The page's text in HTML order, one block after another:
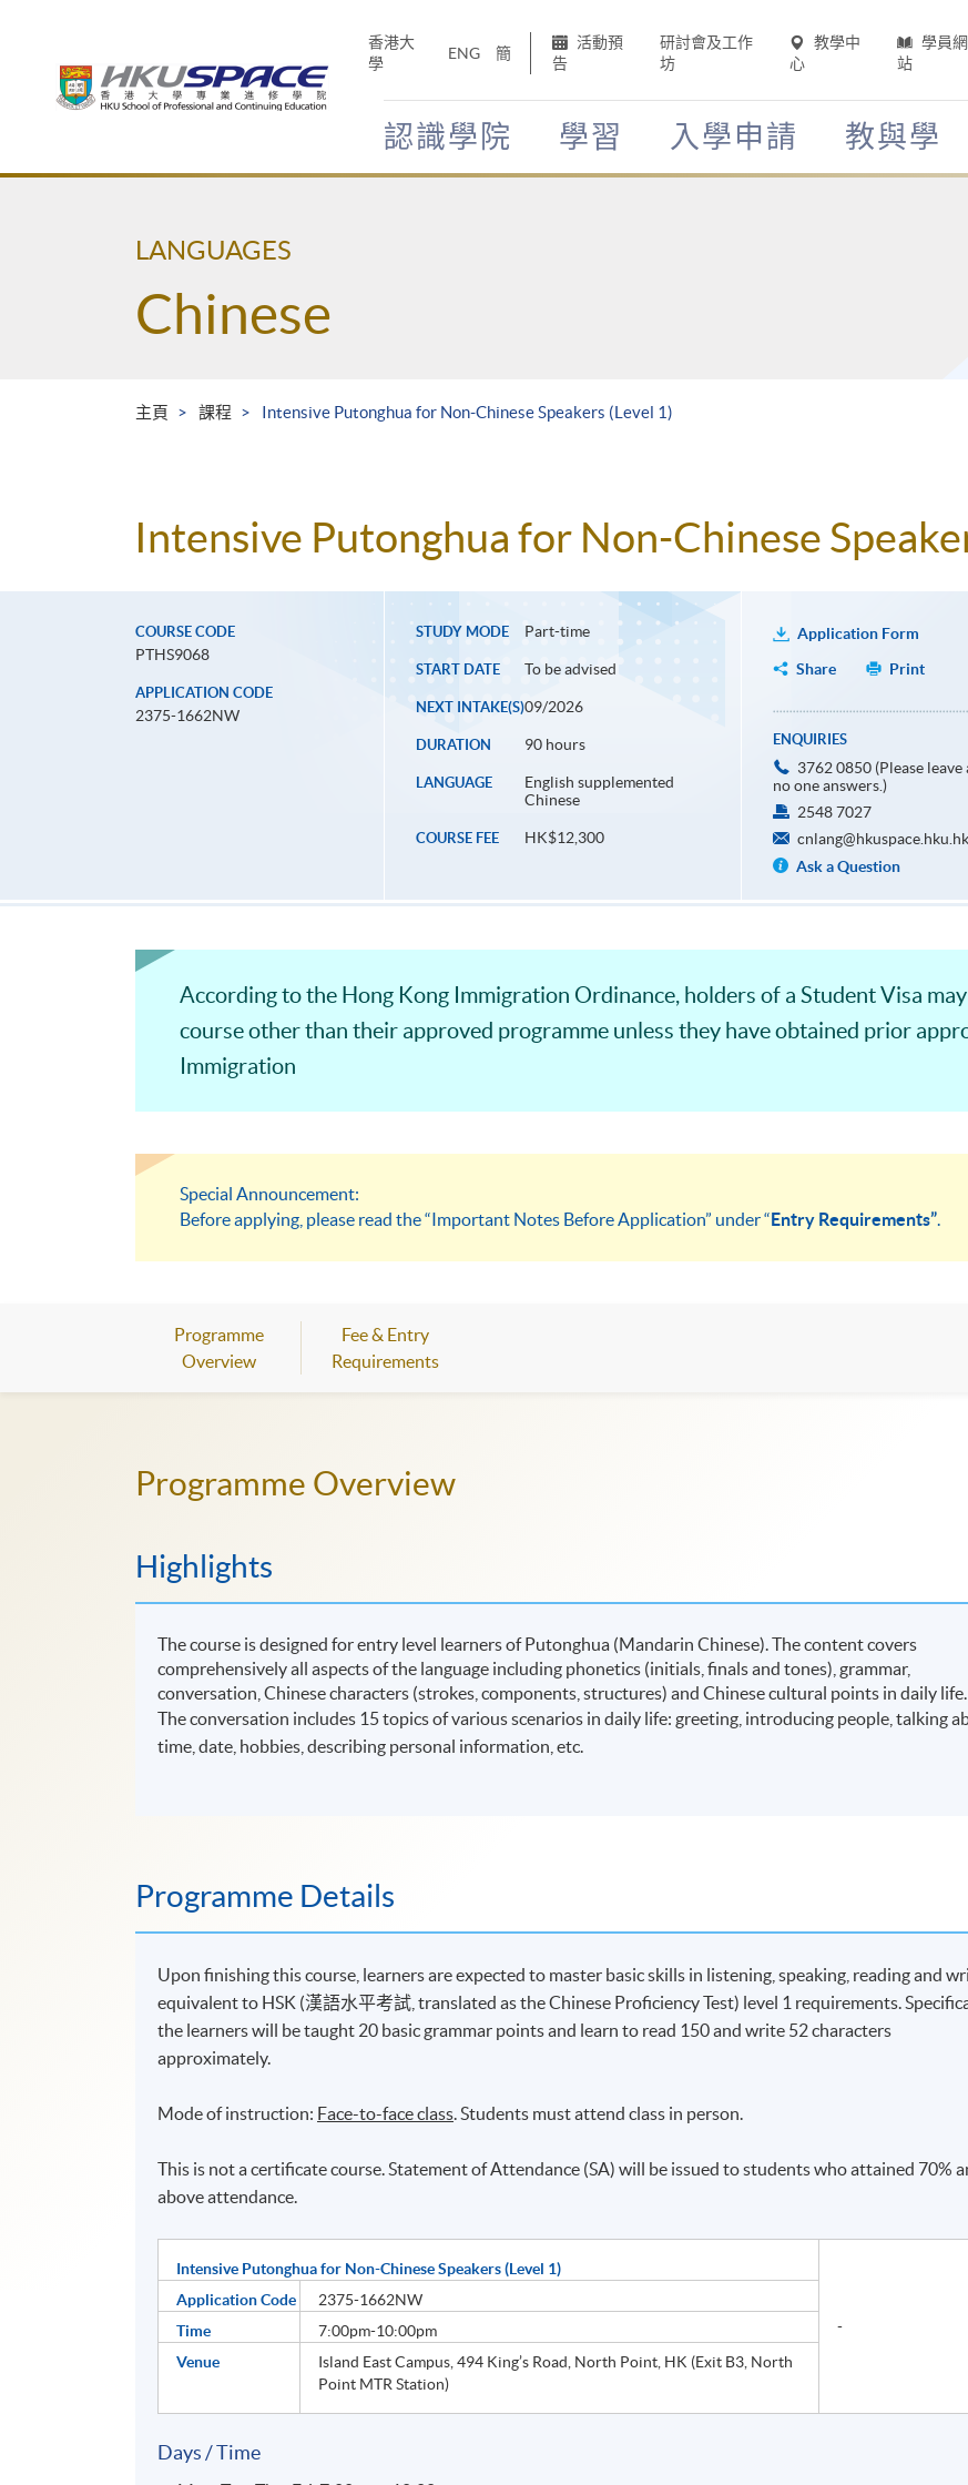
香港大
學
ENG 簡
活動預
告
研討會及工作
坊
教學中
心
學員網
站
認識學院 學習 入學申請 教與學
Main
LANGUAGES
Chinese
主頁 課程 Intensive Putonghua for Non-Chinese Speakers (Level 1)
Intensive Putonghua for Non-Chinese
COURSE CODE
PTHS9068
APPLICATION CODE
2375-1662NW
STUDY MODE Part-time
START DATE To be advised
NEXT INTAKE(S)09/2026
DURATION 90 hours
LANGUAGE
English supplemented
Chinese
COURSE FEE HK$12,300
Application Form
Share
Print
ENQUIRIES
3762 0850 (Please leave
no one answers.)
2548 7027
cnlang@hkuspace.hku.hk
Ask a Question
According to the Hong Kong Immigration Ordinance, holders of a Student Visa
course other than their approved programme unless they have obtained prior
Immigration
Special Announcement:
Before applying, please read the “Important Notes Before Application” under “ Entry Requirements”.
Programme
Overview
Fee & Entry
Requirements
Programme Overview
Highlights
The course is designed for entry level learners of Putonghua (Mandarin Chinese). The content covers
comprehensively all aspects of the language including phonetics (initials, finals and tones), grammar,
conversation, Chinese characters (strokes, components, structures) and Chinese cultural points in daily life.
The conversation includes 15 topics of various scenarios in daily life: greeting, introducing people, talking
time, date, hobbies, describing personal information, etc.
Programme Details
Upon finishing this course, learners are expected to master basic skills in listening, speaking, reading and
equivalent to HSK (漢語水平考試, translated as the Chinese Proficiency Test) level 1 requirements.
the learners will be taught 20 basic grammar points and learn to read 150 and write 52 characters
approximately.
Mode of instruction: Face-to-face class. Students must attend class in person.
This is not a certificate course. Statement of Attendance (SA) will be issued to students who attained 70%
above attendance.
Intensive Putonghua for Non-Chinese Speakers (Level 1)
-
Application Code
2375-1662NW
Time
7:00pm-10:00pm
Venue
Island East Campus, 494 King’s Road, North Point, HK (Exit B3, North
Point MTR Station)
Days / Time